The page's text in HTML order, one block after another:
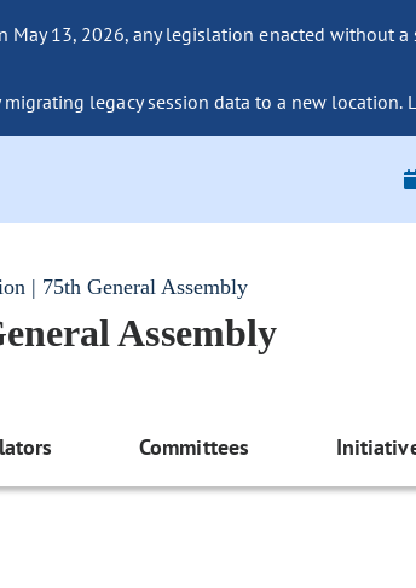
May 13, 2026, any legislation enacted without
migrating legacy session data to a new
| 75th General Assembly
Assembly
Committees